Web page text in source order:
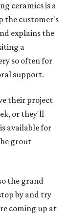
ceramics is a
the customer's
explains the
a
so often for
support.
their project
or they'll
available for
grout
the grand
by and try
coming up at